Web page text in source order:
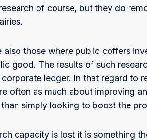
of course, but they do
also those where public coffers
good. The results of such
ledger. In that regard to
often as much about improving
simply looking to boost the
capacity is lost it is something